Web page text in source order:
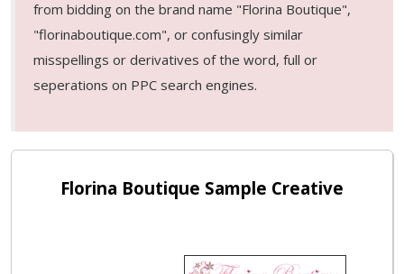
from bidding on the brand name "Florina Boutique",
"florinaboutique.com", or confusingly similar
misspellings or derivatives of the word, full or
seperations on PPC search engines.
Florina Boutique Sample Creative